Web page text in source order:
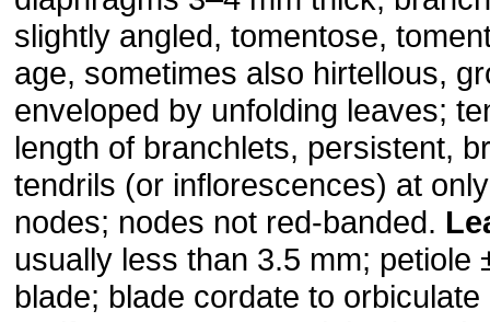
slightly angled, tomentose,
age, sometimes also hirtellous,
enveloped by unfolding leaves;
length of branchlets, persistent,
tendrils (or inflorescences) at
nodes; nodes not red-banded.
usually less than 3.5 mm; petiole
blade; blade cordate to